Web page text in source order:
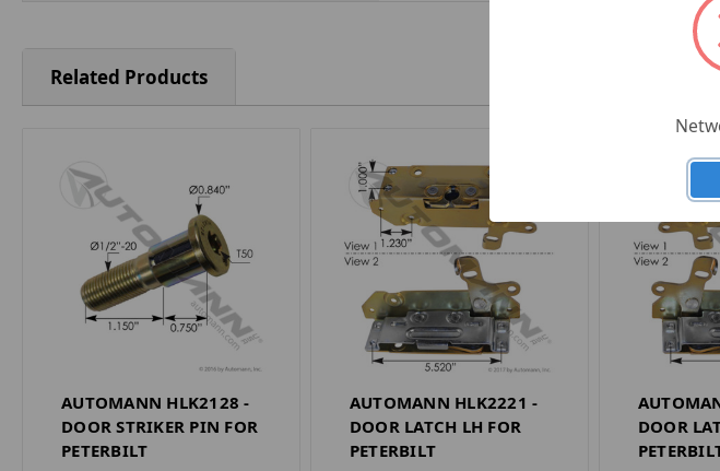
Related Products
AUTOMANN HLK2128 -
DOOR STRIKER PIN FOR
PETERBILT
AUTOMANN HLK2221 -
DOOR LATCH LH FOR
PETERBILT
DOOR